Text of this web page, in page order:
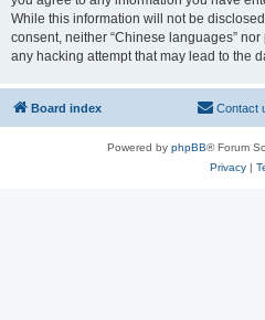
While this information will not be
consent, neither “Chinese languages”
any hacking attempt that may lead to the
Board index Contact
Powered by phpBB® Forum
Privacy|